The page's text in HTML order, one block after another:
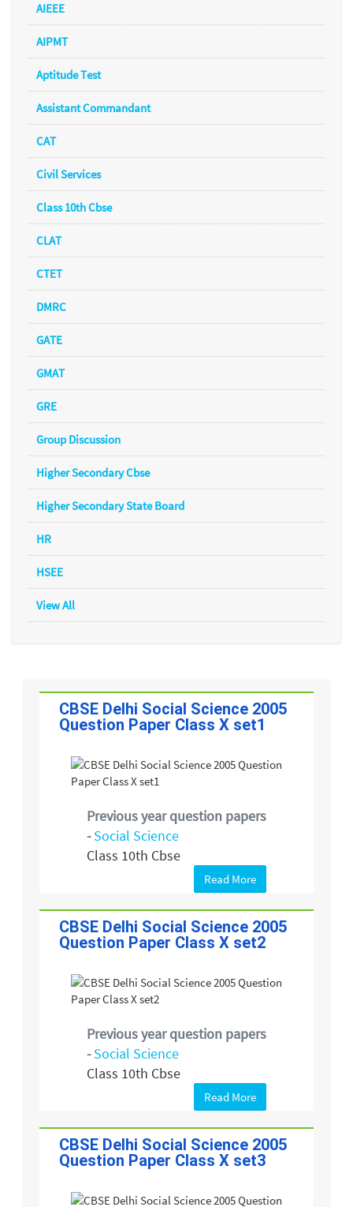
AIEEE
AIPMT
Aptitude Test
Assistant Commandant
CAT
Civil Services
Class 10th Cbse
CLAT
CTET
DMRC
GATE
GMAT
GRE
Group Discussion
Higher Secondary Cbse
Higher Secondary State Board
HR
HSEE
View All
CBSE Delhi Social Science 2005
Question Paper Class X set1
Previous year question papers
-Social Science
Class 10th Cbse
Read More
CBSE Delhi Social Science 2005
Question Paper Class X set2
Previous year question papers
-Social Science
Class 10th Cbse
Read More
CBSE Delhi Social Science 2005
Question Paper Class X set3